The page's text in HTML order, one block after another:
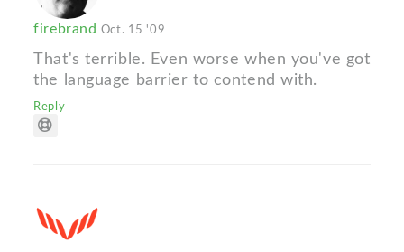
firebrand Oct. 15 '09
That's terrible. Even worse when you've got
the language barrier to contend with.
Reply